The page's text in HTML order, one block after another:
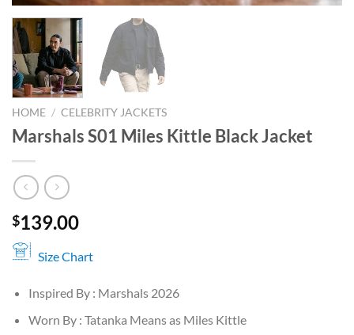
HOME / CELEBRITY JACKETS
Marshals S01 Miles Kittle Black Jacket
$139.00
Size Chart
Inspired By : Marshals 2026
Worn By : Tatanka Means as Miles Kittle